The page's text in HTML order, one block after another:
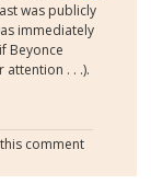
was publicly
immediately
Beyonce
. . .).
comment